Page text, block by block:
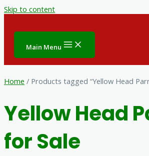
Skip to content
Main Menu
Home / Products tagged “Yellow Head
Yellow Head
for Sale